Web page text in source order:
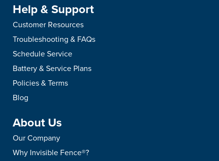
Help & Support
Customer Resources
Troubleshooting & FAQs
Schedule Service
Battery & Service Plans
Policies & Terms
Blog
About Us
Our Company
Why Invisible Fence®?